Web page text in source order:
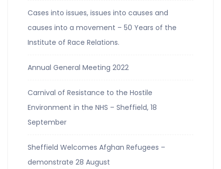
Cases into issues, issues into causes and
causes into a movement – 50 Years of the
Institute of Race Relations.
Annual General Meeting 2022
Carnival of Resistance to the Hostile
Environment in the NHS – Sheffield, 18
September
Sheffield Welcomes Afghan Refugees –
demonstrate 28 August